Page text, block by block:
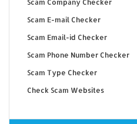
Scam Company Checker
Scam E-mail Checker
Scam Email-id Checker
Scam Phone Number Checker
Scam Type Checker
Check Scam Websites